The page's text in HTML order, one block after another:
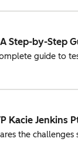
Step-by-Step
guide to
Kacie Jenkins
the